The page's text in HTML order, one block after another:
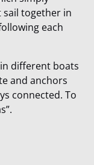
together in
each
different boats
and anchors
connected. To